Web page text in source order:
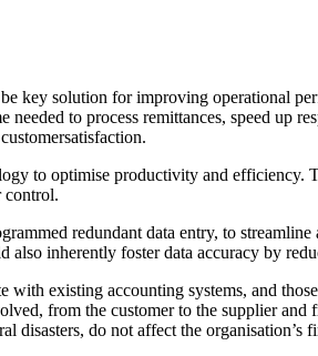
key solution for improving operational
to process remittances, speed up
to optimise productivity and efficiency.
control.
redundant data entry, to
inherently foster data accuracy by
existing accounting systems, and
from the customer to the supplier
disasters, do not affect the organisation’s